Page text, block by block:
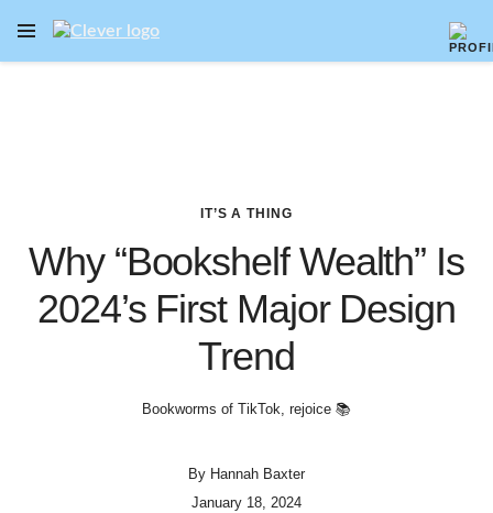
OPEN NAVIGATION MENU
IT’S A THING
Why “Bookshelf Wealth” Is
2024’s First Major Design
Trend
Bookworms of TikTok, rejoice 📚
By Hannah Baxter
January 18, 2024